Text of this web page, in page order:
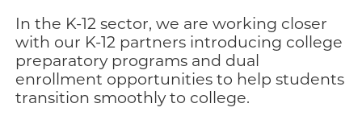
In the K-12 sector, we are working closer
with our K-12 partners introducing college
preparatory programs and dual
enrollment opportunities to help students
transition smoothly to college.